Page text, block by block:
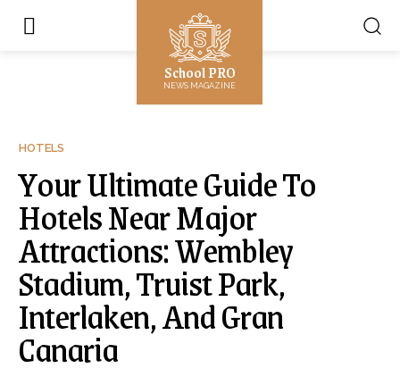
School PRO
NEWS MAGAZINE
HOTELS
Your Ultimate Guide To
Hotels Near Major
Attractions: Wembley
Stadium, Truist Park,
Interlaken, And Gran
Canaria